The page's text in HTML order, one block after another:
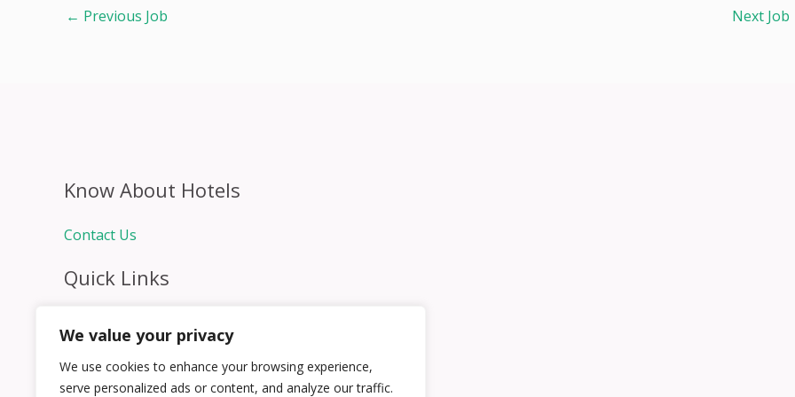
We value your privacy
We use cookies to enhance your browsing experience,
serve personalized ads or content, and analyze our traffic.
← Previous Job Next Job
Know About Hotels
Contact Us
Quick Links
Hospitality Jobs
Contact Us